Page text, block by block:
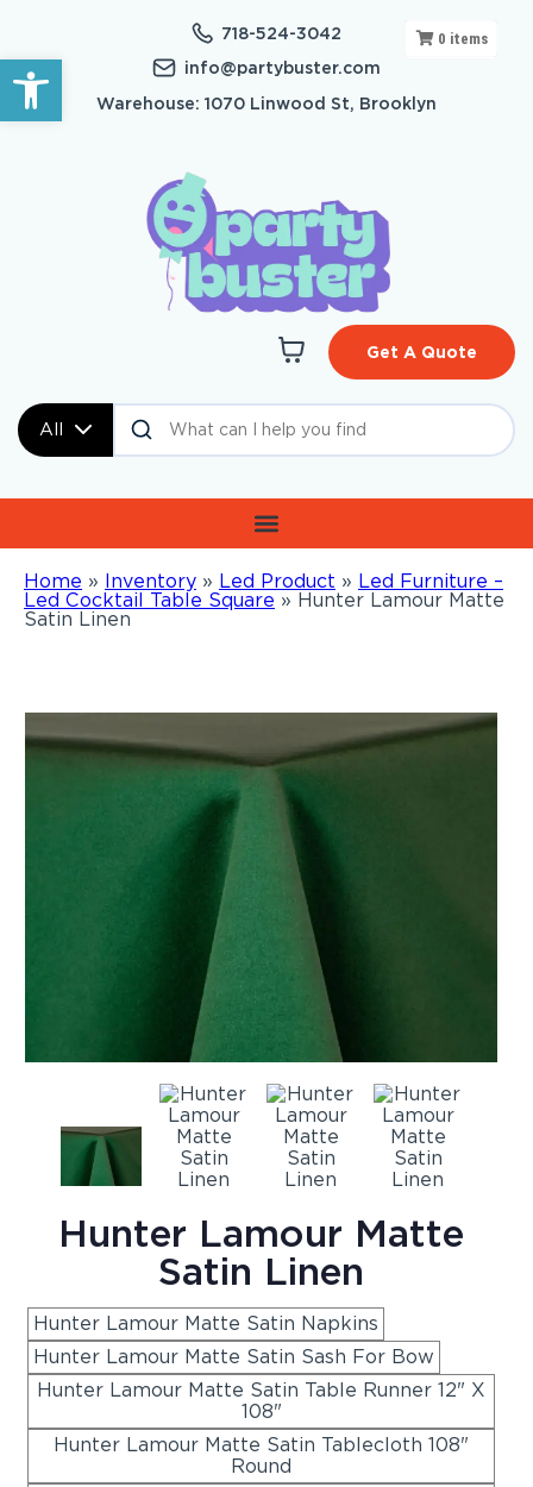
Open toolbar
718-524-3042
info@partybuster.com
Warehouse: 1070 Linwood St, Brooklyn
All
Get A Quote
Home » Inventory » Led Product » Led Furniture –
Led Cocktail Table Square » Hunter Lamour Matte
Satin Linen
0 items
Hunter Lamour Matte
Satin Linen
Hunter Lamour Matte Satin Napkins
Hunter Lamour Matte Satin Sash For Bow
Hunter Lamour Matte Satin Table Runner 12" X
108"
Hunter Lamour Matte Satin Tablecloth 108"
Round